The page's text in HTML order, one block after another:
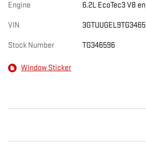
Engine 6.2L EcoTec3 V8
VIN
Stock Number TG346596
Window Sticker